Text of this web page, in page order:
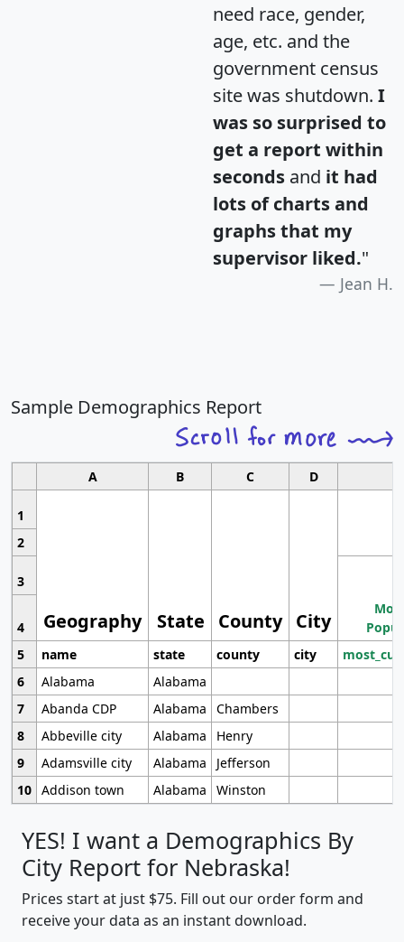
need race, gender,
age, etc. and the
government census
site was shutdown. I
was so surprised to
get a report within
seconds and it had
lots of charts and
graphs that my
supervisor liked."
Jean H.
Sample Demographics Report
A B C D
1
Geography State County City
2
3
4
5
name state county city
6
Alabama
Alabama
7
Abanda CDP Alabama
Chambers
8
Abbeville city Alabama
Henry
9
Adamsville city Alabama
Jefferson
10 Addison town Alabama Winston
YES! I want a Demographics By
City Report for Nebraska!
Prices start at just $75. Fill out our order form and
receive your data as an instant download.